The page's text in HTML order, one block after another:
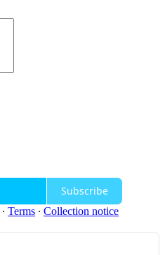
Subscribe
∙ Terms ∙ Collection notice